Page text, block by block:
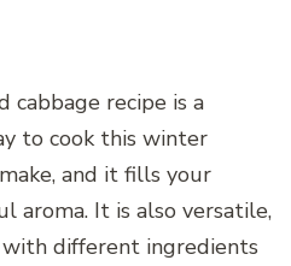
cabbage recipe is a
to cook this winter
and it fills your
aroma. It is also versatile,
with different ingredients